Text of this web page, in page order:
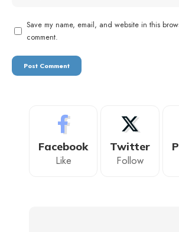
Save my name, email, and website in this
comment.
Facebook
Like
Twitter
Follow